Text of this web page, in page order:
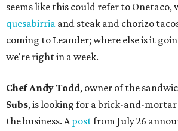
seems like this could refer to Onetaco,
quesabirria and steak and chorizo
coming to Leander; where else is it
we're right in a week.
Chef Andy Todd, owner of the
Subs, is looking for a brick-and-mortar
the business. Apostfrom July 26